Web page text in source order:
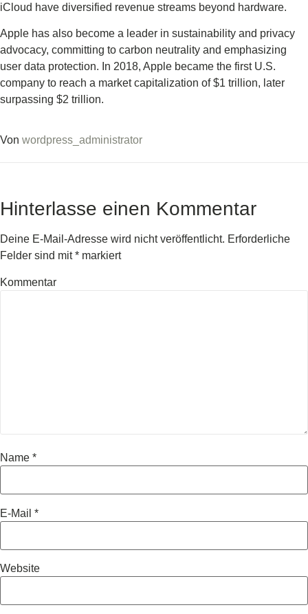
iCloud have diversified revenue streams beyond hardware.
Apple has also become a leader in sustainability and privacy
advocacy, committing to carbon neutrality and emphasizing
user data protection. In 2018, Apple became the first U.S.
company to reach a market capitalization of $1 trillion, later
surpassing $2 trillion.
Von wordpress_administrator
Hinterlasse einen Kommentar
Deine E-Mail-Adresse wird nicht veröffentlicht. Erforderliche
Felder sind mit* markiert
Kommentar
Name *
E-Mail *
Website